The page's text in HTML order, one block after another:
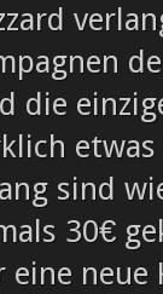
die
etwas
sind
30€
eine neue